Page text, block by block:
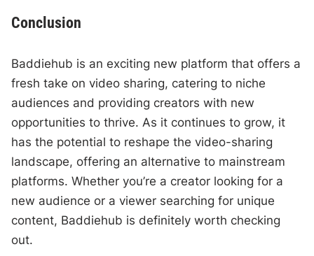
Conclusion
Baddiehub is an exciting new platform that offers a
fresh take on video sharing, catering to niche
audiences and providing creators with new
opportunities to thrive. As it continues to grow, it
has the potential to reshape the video-sharing
landscape, offering an alternative to mainstream
platforms. Whether you’re a creator looking for a
new audience or a viewer searching for unique
content, Baddiehub is definitely worth checking
out.